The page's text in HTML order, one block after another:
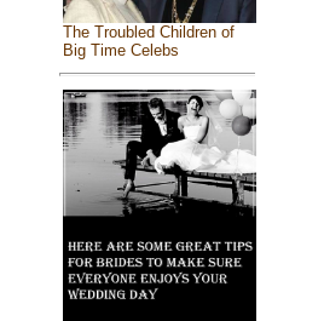
The Troubled Children of
Big Time Celebs